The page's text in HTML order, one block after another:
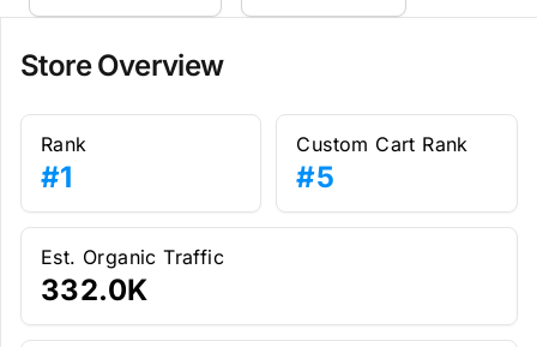
Store Overview
Rank
#1
Custom Cart Rank
#5
Est. Organic Traffic
332.0K